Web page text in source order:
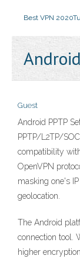
Best VPN 2020
Guest
Android PPTP
PPTP/L2TP/
compatibility
OpenVPN
masking one's
geolocation.
The Android
connection tool.
higher